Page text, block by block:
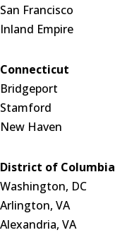
San Francisco
Inland Empire
Connecticut
Bridgeport
Stamford
New Haven
District of Columbia
Washington, DC
Arlington, VA
Alexandria, VA